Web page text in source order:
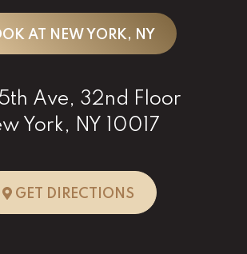
AT NEW YORK, NY
Ave, 32nd Floor
York, NY 10017
GET DIRECTIONSTO NEW YORK,